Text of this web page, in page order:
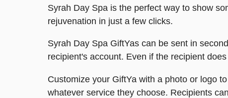
Syrah Day Spa is the perfect way to show
rejuvenation in just a few clicks.
Syrah Day Spa GiftYas can be sent in
recipient's account. Even if the recipient
Customize your GiftYa with a photo or logo
whatever service they choose. Recipients